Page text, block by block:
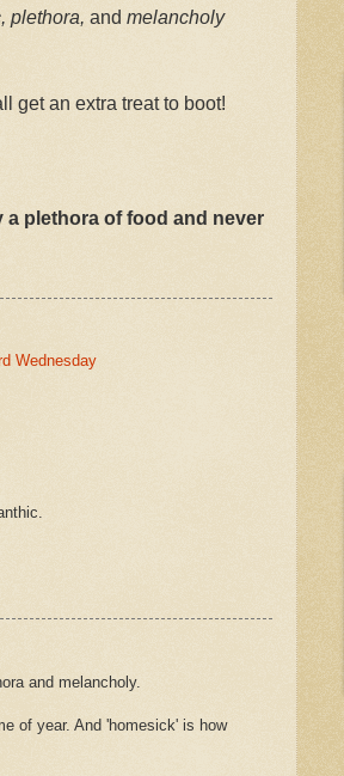
plethora, and melancholy
get an extra treat to boot!
a plethora of food and never
Wednesday
and melancholy.
of year. And 'homesick' is how